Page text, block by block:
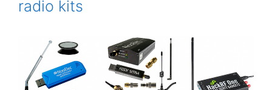
radio kits